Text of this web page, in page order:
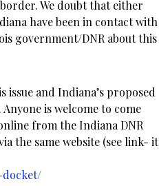
We doubt that either
have been in contact with
government/DNR about this
and Indiana’s proposed
is welcome to come
from the Indiana DNR
the same website (see link- it